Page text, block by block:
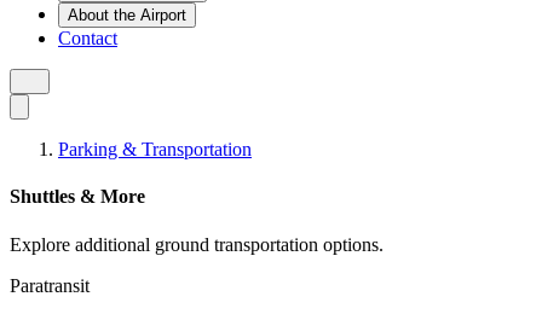
About the Airport
Contact
Parking & Transportation
Shuttles & More
Explore additional ground transportation options.
Paratransit